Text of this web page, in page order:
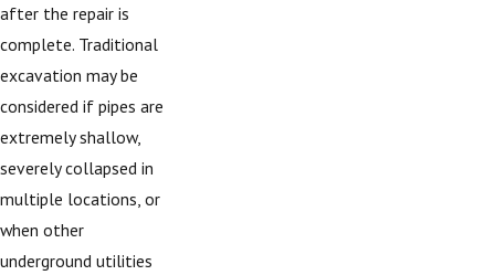
after the repair is
complete. Traditional
excavation may be
considered if pipes are
extremely shallow,
severely collapsed in
multiple locations, or
when other
underground utilities